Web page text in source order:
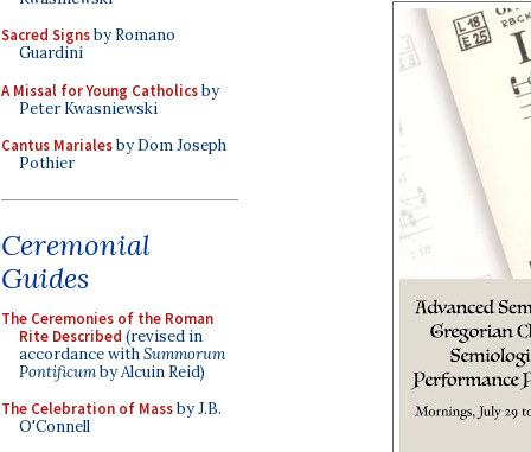
Sacred Signsby Romano
Guardini
A Missal for Young Catholicsby
Peter Kwasniewski
Cantus Marialesby Dom Joseph
Pothier
Ceremonial
Guides
The Ceremonies of the Roman
Rite Described (revised in
accordance withSummorum
Pontificumby Alcuin Reid)
The Celebration of Massby J.B.
O'Connell